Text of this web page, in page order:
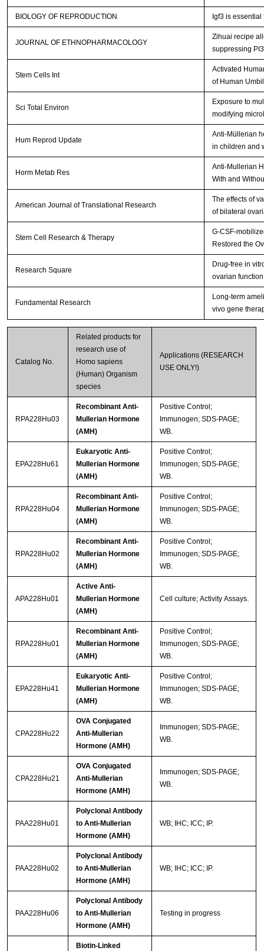
BIOLOGY OF REPRODUCTION Igf3 is
JOURNAL OF ETHNOPHARMACOLOGY
Zihuai recipe
suppressing
Stem Cells Int
Activated
of Human
Sci Total Environ
Exposure to
modifying
Hum Reprod Update
Anti-Müllerian
in children and
Horm Metab Res
Anti-Mullerian
With and
American Journal of Translational Research
The effects of
of bilateral
Stem Cell Research & Therapy
G-CSF-
Restored the
Research Square
Drug-free in
ovarian
Fundamental Research
Long-term
vivo gene
Catalog No.
Related products for
research use of
Homo sapiens
(Human) Organism
species
Applications (RESEARCH
USE ONLY!)
RPA228Hu03
Recombinant Anti-
Mullerian Hormone
(AMH)
Positive Control;
Immunogen; SDS-PAGE;
WB.
EPA228Hu61
Eukaryotic Anti-
Mullerian Hormone
(AMH)
Positive Control;
Immunogen; SDS-PAGE;
WB.
RPA228Hu04
Recombinant Anti-
Mullerian Hormone
(AMH)
Positive Control;
Immunogen; SDS-PAGE;
WB.
RPA228Hu02
Recombinant Anti-
Mullerian Hormone
(AMH)
Positive Control;
Immunogen; SDS-PAGE;
WB.
APA228Hu01
Active Anti-
Mullerian Hormone
(AMH)
Cell culture; Activity Assays.
RPA228Hu01
Recombinant Anti-
Mullerian Hormone
(AMH)
Positive Control;
Immunogen; SDS-PAGE;
WB.
EPA228Hu41
Eukaryotic Anti-
Mullerian Hormone
(AMH)
Positive Control;
Immunogen; SDS-PAGE;
WB.
CPA228Hu22
OVA Conjugated
Anti-Mullerian
Hormone (AMH)
Immunogen; SDS-PAGE;
WB.
CPA228Hu21
OVA Conjugated
Anti-Mullerian
Hormone (AMH)
Immunogen; SDS-PAGE;
WB.
PAA228Hu01
Polyclonal Antibody
to Anti-Mullerian
Hormone (AMH)
WB; IHC; ICC; IP.
PAA228Hu02
Polyclonal Antibody
to Anti-Mullerian
Hormone (AMH)
WB; IHC; ICC; IP.
PAA228Hu06
Polyclonal Antibody
to Anti-Mullerian
Hormone (AMH)
Testing in progress
Biotin-Linked